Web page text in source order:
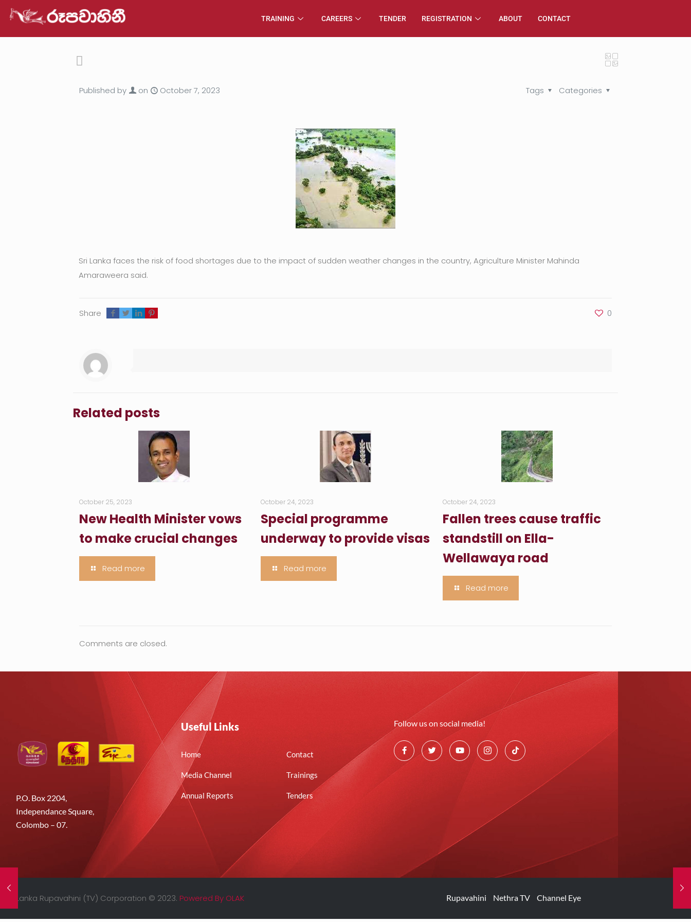
TRAINING CAREERS TENDER REGISTRATION ABOUT CONTACT
Published by on October 7, 2023 Categories
Tags
Sri Lanka faces the risk of food shortages due to the impact of sudden weather changes in the country, Agriculture Minister Mahinda
Amaraweera said.
Share 0
Related posts
October 25, 2023
New Health Minister vows
to make crucial changes
Read more
October 24, 2023
Special programme
underway to provide visas
Read more
October 24, 2023
Fallen trees cause traffic
standstill on Ella-
Wellawaya road
Read more
Comments are closed.
P.O. Box 2204,
Independance Square,
Colombo – 07.
Useful Links
Home
Media Channel
Annual Reports
Contact
Trainings
Tenders
Follow us on social media!
Sri Lanka Rupavahini (TV) Corporation © 2023. Powered By OLAK Rupavahini Nethra TV Channel Eye